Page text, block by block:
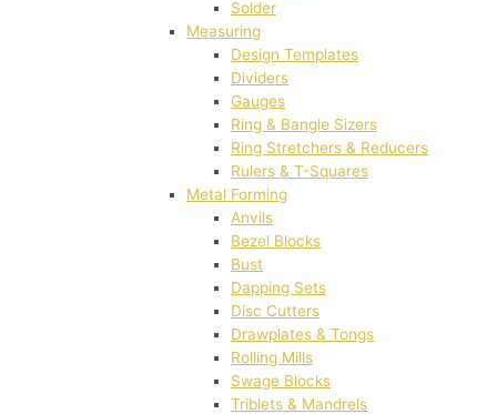
Solder
Measuring
Design Templates
Dividers
Gauges
Ring & Bangle Sizers
Ring Stretchers & Reducers
Rulers & T-Squares
Metal Forming
Anvils
Bezel Blocks
Bust
Dapping Sets
Disc Cutters
Drawplates & Tongs
Rolling Mills
Swage Blocks
Triblets & Mandrels